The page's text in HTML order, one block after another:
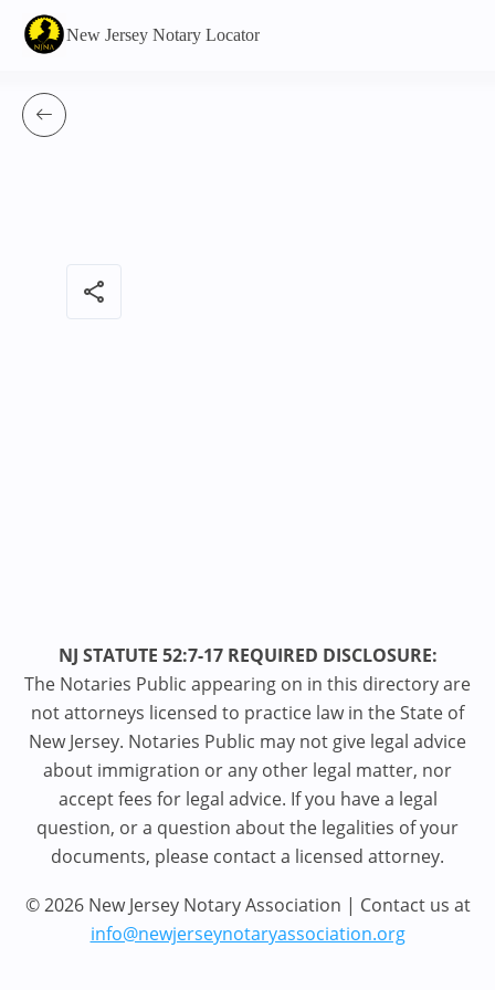
New Jersey Notary Locator
share
NJ STATUTE 52:7-17 REQUIRED DISCLOSURE:
The Notaries Public appearing on in this directory are
not attorneys licensed to practice law in the State of
New Jersey. Notaries Public may not give legal advice
about immigration or any other legal matter, nor
accept fees for legal advice. If you have a legal
question, or a question about the legalities of your
documents, please contact a licensed attorney.
© 2026 New Jersey Notary Association | Contact us at
info@newjerseynotaryassociation.org